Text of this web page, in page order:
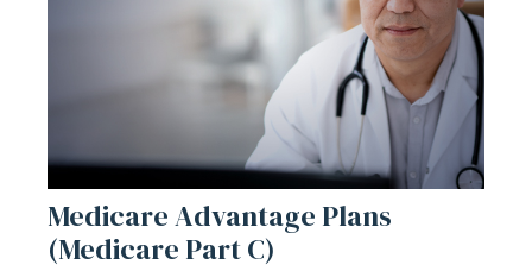
Medicare Advantage Plans
(Medicare Part C)